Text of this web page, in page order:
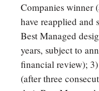
Companies winner
have reapplied and
Best Managed
years, subject to
financial review);
(after three